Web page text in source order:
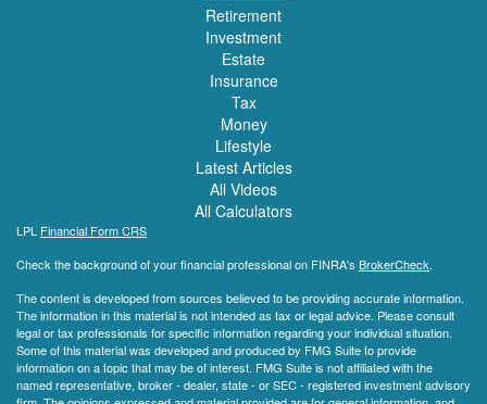
Retirement
Investment
Estate
Insurance
Tax
Money
Lifestyle
Latest Articles
All Videos
All Calculators
LPL Financial Form CRS
Check the background of your financial professional on FINRA's BrokerCheck.
The content is developed from sources believed to be providing accurate information.
The information in this material is not intended as tax or legal advice. Please consult
legal or tax professionals for specific information regarding your individual situation.
Some of this material was developed and produced by FMG Suite to provide
information on a topic that may be of interest. FMG Suite is not affiliated with the
named representative, broker - dealer, state - or SEC - registered investment advisory